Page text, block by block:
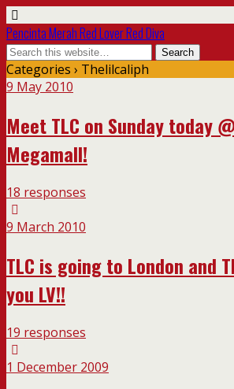
Pencinta Merah Red Lover Red Diva
Categories › Thelilcaliph
9 May 2010
Meet TLC on Sunday today
Megamall!
18 responses
9 March 2010
TLC is going to London and
you LV!!
19 responses
1 December 2009